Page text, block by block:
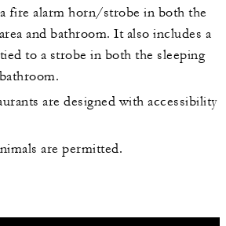
fire alarm horn/strobe in both the
and bathroom. It also includes a
to a strobe in both the sleeping
are designed with accessibility
are permitted.